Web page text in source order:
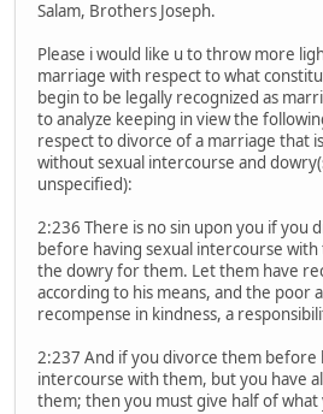
Salam, Brothers Joseph.
Please i would like u to throw more
marriage with respect to what
begin to be legally recognized as
to analyze keeping in view the
respect to divorce of a marriage that
without sexual intercourse and
unspecified):
2:236 There is no sin upon you if you
before having sexual intercourse
the dowry for them. Let them have
according to his means, and the poor
recompense in kindness, a
2:237 And if you divorce them before
intercourse with them, but you have
them; then you must give half of what